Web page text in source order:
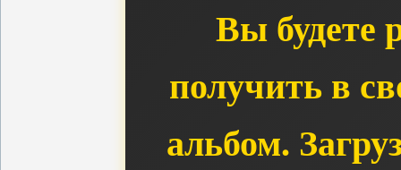
Вы будете
получить в
альбом.